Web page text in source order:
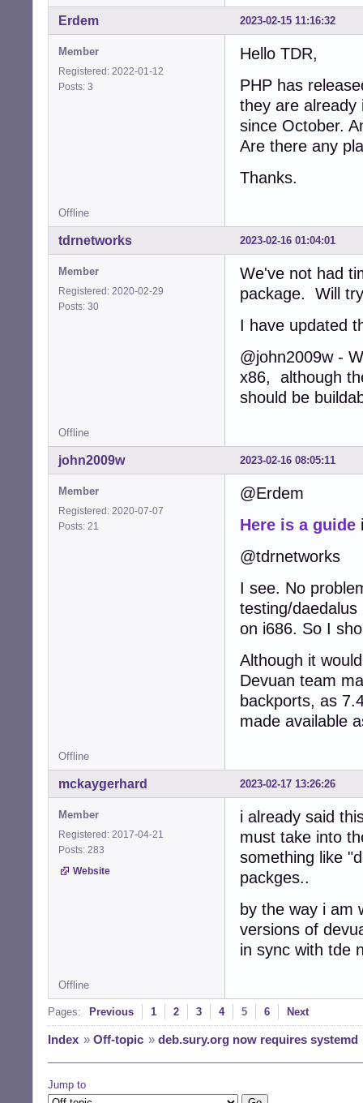
2023-02-15 11:16:32
Erdem
Member
Registered: 2022-01-12
Posts: 3
Hello TDR,
PHP has
they are already
since October.
Are there any
Thanks.
Offline
2023-02-16 01:04:01
tdrnetworks
Member
Registered: 2020-02-29
Posts: 30
We've not had
package. Will
I have updated
@john2009w -
x86, although
should be
Offline
2023-02-16 08:05:11
john2009w
Member
Registered: 2020-07-07
Posts: 21
@Erdem
Here is a guide
@tdrnetworks
I see. No
testing/
on i686. So I
Although it
Devuan team
backports, as
made available
Offline
2023-02-17 13:26:26
mckaygerhard
Member
Registered: 2017-04-21
Posts: 283
Website
i already said
must take into
something like
packges..
by the way i am
versions of
in sync with tde
Offline
Pages: Previous 1 2 3 4 5 6 Next
Index » Off-topic » deb.sury.org now requires systemd
Jump to